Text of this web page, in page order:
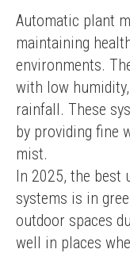
Automatic plant
maintaining
environments.
with low
rainfall. These
by providing fine
mist.
In 2025, the best
systems is in
outdoor spaces
well in places